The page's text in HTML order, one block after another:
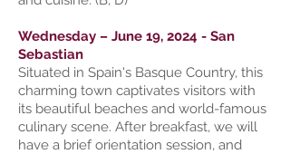
Wednesday – June 19, 2024 - San
Sebastian
Situated in Spain's Basque Country, this
charming town captivates visitors with
its beautiful beaches and world-famous
culinary scene. After breakfast, we will
have a brief orientation session, and